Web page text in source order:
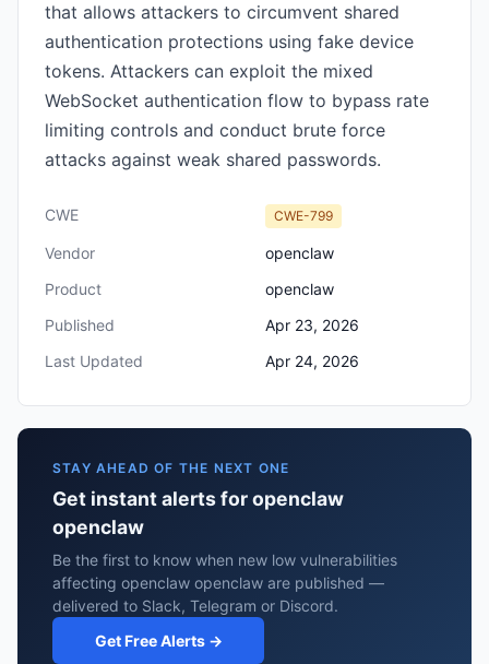
that allows attackers to circumvent shared
authentication protections using fake device
tokens. Attackers can exploit the mixed
WebSocket authentication flow to bypass rate
limiting controls and conduct brute force
attacks against weak shared passwords.
CWE CWE-799
Vendor
openclaw
Product
openclaw
Published
Apr 23, 2026
Last Updated
Apr 24, 2026
STAY AHEAD OF THE NEXT ONE
Get instant alerts for openclaw
openclaw
Be the first to know when new low vulnerabilities
affecting openclaw openclaw are published —
delivered to Slack, Telegram or Discord.
Get Free Alerts →